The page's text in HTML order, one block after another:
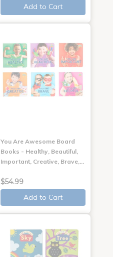
Add to Cart
You Are Awesome Board
Books - Healthy, Beautiful,
Important, Creative, Brave,…
$54.99
Add to Cart